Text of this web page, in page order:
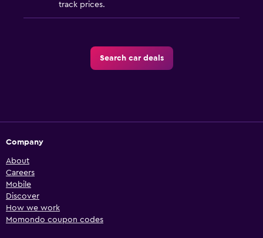
track prices.
Search car deals
Company
About
Careers
Mobile
Discover
How we work
Momondo coupon codes